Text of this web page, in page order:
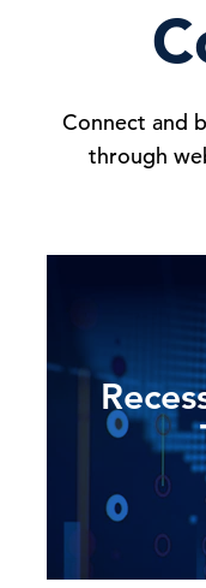
Connect and
through